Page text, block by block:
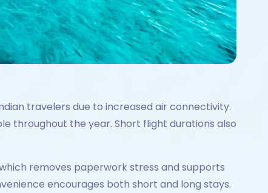
travelers due to increased air connectivity.
throughout the year. Short flight durations also
removes paperwork stress and supports
encourages both short and long stays.